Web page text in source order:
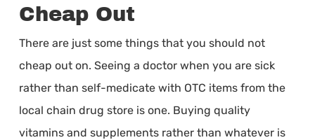
Cheap Out
There are just some things that you should not
cheap out on. Seeing a doctor when you are sick
rather than self-medicate with OTC items from the
local chain drug store is one. Buying quality
vitamins and supplements rather than whatever is